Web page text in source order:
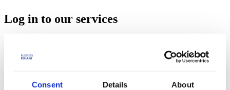
Consent Details About
Log in to our services
With the help of My Business Finland, SMEs and start-ups are